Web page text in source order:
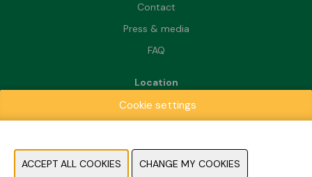
Contact
Press & media
FAQ
Location
Doorniksesteenweg 216
Dates & Opening hours
Sunday 29 November 2026
Cookie settings